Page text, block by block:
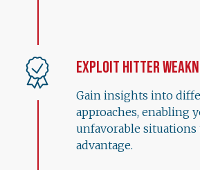
Exploit Hitter
Gain insights into
approaches, enabling
unfavorable situations
advantage.